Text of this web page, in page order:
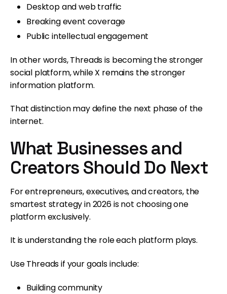
Desktop and web traffic
Breaking event coverage
Public intellectual engagement
In other words, Threads is becoming the stronger
social platform, while X remains the stronger
information platform.
That distinction may define the next phase of the
internet.
What Businesses and
Creators Should Do Next
For entrepreneurs, executives, and creators, the
smartest strategy in 2026 is not choosing one
platform exclusively.
It is understanding the role each platform plays.
Use Threads if your goals include:
Building community